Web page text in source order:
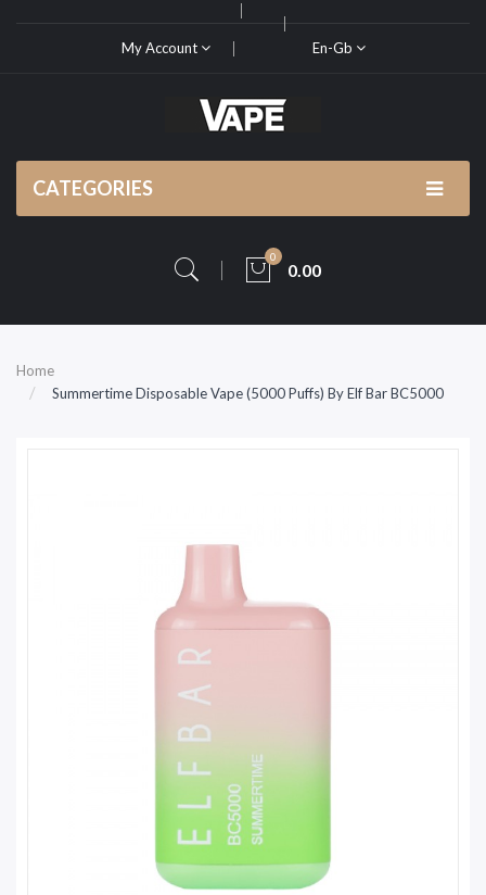
My Account En-Gb
CATEGORIES
0
0.00
Home
Summertime Disposable Vape (5000 Puffs) By Elf Bar BC5000